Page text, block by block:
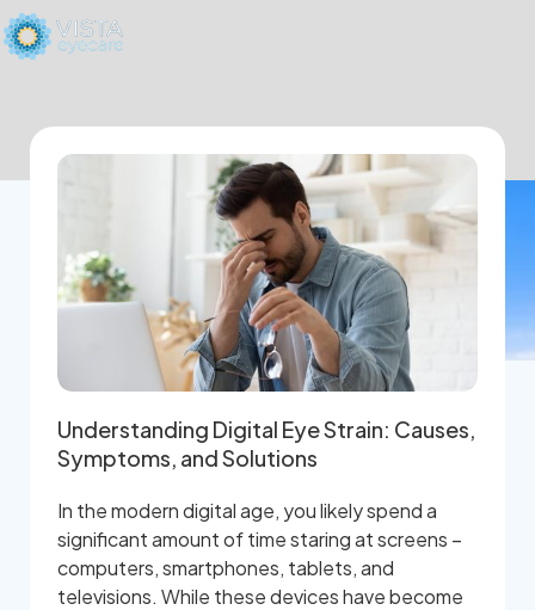
Understanding Digital Eye Strain: Causes,
Symptoms, and Solutions
In the modern digital age, you likely spend a
significant amount of time staring at screens –
computers, smartphones, tablets, and
televisions. While these devices have become